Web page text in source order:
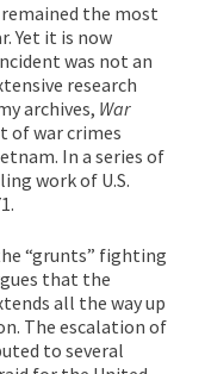
remained the most
Yet it is now
was not an
research
archives, War
of war crimes
In a series of
work of U.S.
“grunts” fighting
that the
all the way up
The escalation of
to several